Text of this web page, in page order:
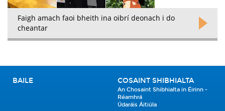
Faigh amach faoi bheith ina oibrí deonach i do
cheantar
BAILE COSAINT SHIBHIALTA
An Chosaint Shibhialta in Éirinn -
Réamhrá
Údaráis Áitiúla